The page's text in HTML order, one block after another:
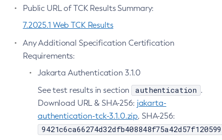
Create-Jmsdest
Create-Jndi-Resource
Create-Jvm-Options
Create-Jvm-Options
Create-Managed-Scheduled-Executor-Service
Create-Managed-Thread-Factory
Create-Message-Security-Provider
Create-Module-Config
Public URL of TCK Results Summary:
7.2025.1 Web TCK Results
Any Additional Specification Certification
Requirements:
Jakarta Authentication 3.1.0
See test results in section
authentication .
Download URL & SHA-256: jakarta-
authentication-tck-3.1.0.zip, SHA-256: